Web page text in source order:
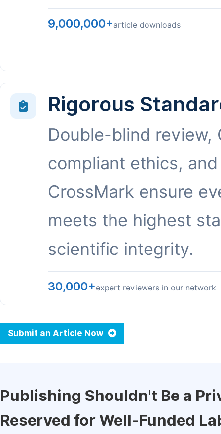
9,000,000+article downloads
Rigorous
Double-blind review,
compliant ethics, and
CrossMark ensure
meets the highest
scientific integrity.
30,000+expert reviewers in our network
Submit an Article Now
Publishing Shouldn't Be a
Reserved for Well-Funded